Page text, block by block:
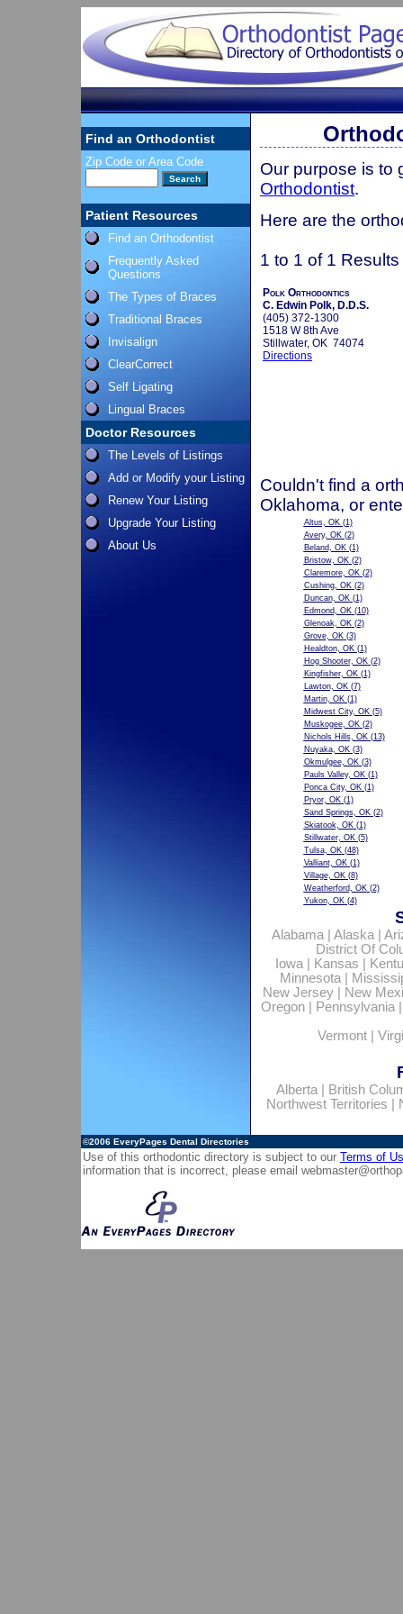
Find an Orthodontist
Zip Code or Area Code
Patient Resources
Find an Orthodontist
Frequently Asked
Questions
The Types of Braces
Traditional Braces
Invisalign
ClearCorrect
Self Ligating
Lingual Braces
Doctor Resources
The Levels of Listings
Add or Modify your Listing
Renew Your Listing
Upgrade Your Listing
About Us
Our purpose is to
Orthodontist.
Here are the
1 to 1 of 1 Results
Polk Orthodontics
C. Edwin Polk, D.D.S.
(405) 372-1300
1518 W 8th Ave
Stillwater, OK 74074
Directions
Couldn't find a
Oklahoma, or
Altus, OK(1)
Avery, OK(2)
Beland, OK(1)
Bristow, OK(2)
Claremore, OK(2)
Cushing, OK(2)
Duncan, OK(1)
Edmond, OK(10)
Glenoak, OK(2)
Grove, OK(3)
Healdton, OK(1)
Hog Shooter, OK(2)
Kingfisher, OK(1)
Lawton, OK(7)
Martin, OK(1)
Midwest City, OK(5)
Muskogee, OK(2)
Nichols Hills, OK(13)
Nuyaka, OK(3)
Okmulgee, OK(3)
Pauls Valley, OK(1)
Ponca City, OK(1)
Pryor, OK(1)
Sand Springs, OK(2)
Skiatook, OK(1)
Stillwater, OK(5)
Tulsa, OK(48)
Valliant, OK(1)
Village, OK(8)
Weatherford, OK(2)
Yukon, OK(4)
Alabama| Alaska|
District Of
Iowa| Kansas
Minnesota|
New Jersey
New
Oregon| Pennsylvania
Vermont
Alberta|
British
Northwest Territories
©2006 EveryPages Dental Directories
Use of this orthodontic directory is subject to our Terms of
information that is incorrect, please email